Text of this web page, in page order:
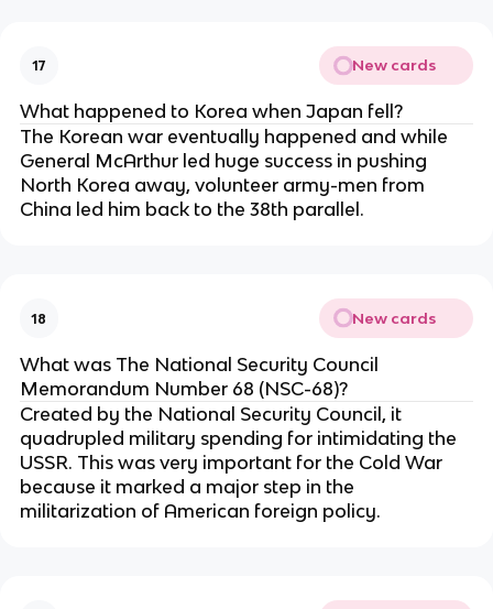
17 New cards
What happened to Korea when Japan fell?
The Korean war eventually happened and while
General McArthur led huge success in pushing
North Korea away, volunteer army-men from
China led him back to the 38th parallel.
18 New cards
What was The National Security Council
Memorandum Number 68 (NSC-68)?
Created by the National Security Council, it
quadrupled military spending for intimidating the
USSR. This was very important for the Cold War
because it marked a major step in the
militarization of American foreign policy.